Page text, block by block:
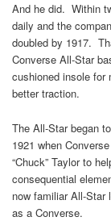
And he did. Within
daily and the
doubled by 1917.
Converse All-Star
cushioned insole for
better traction.
The All-Star began
1921 when
“Chuck” Taylor to
consequential
now familiar All-
as a Converse.